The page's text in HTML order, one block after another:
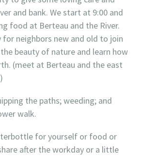
and bank. We start at 9:00 and
food at Berteau and the River.
for neighbors new and old to join
beauty of nature and learn how
(meet at Berteau and the east
the paths; weeding; and
walk.
for yourself or food or
after the workday or a little